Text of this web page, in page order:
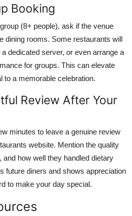
Booking
(8+ people), ask if the venue
dining rooms. Some restaurants will
dedicated server, or even arrange a
for groups. This can elevate
to a memorable celebration.
Review After Your
minutes to leave a genuine review
website. Mention the quality
how well they handled dietary
future diners and shows appreciation
to make your day special.